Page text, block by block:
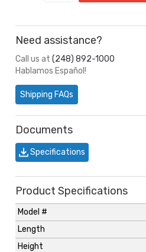
Need assistance?
Call us at (248) 892-1000
Hablamos Español!
Shipping FAQs
Documents
Specifications
Product Specifications
Model #
Length
Height